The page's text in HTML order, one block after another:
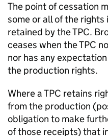
The point of cessation
some or all of the
retained by the TPC.
ceases when the TPC
nor has any
the production rights.
Where a TPC retains
from the production
obligation to make
of those receipts) that